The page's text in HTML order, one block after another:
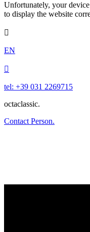
Unfortunately, your
to display the website

EN

tel: +39 031 2269715
octaclassic.
Contact Person.